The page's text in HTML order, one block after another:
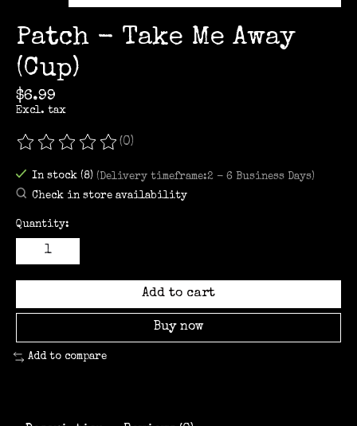
Patch - Take Me Away
(Cup)
$6.99
Excl. tax
The rating of this product is
(0)
In stock (8) (Delivery timeframe:2 - 6 Business Days)
Check in store availability
Quantity:
Add to cart
Buy now
Add to compare